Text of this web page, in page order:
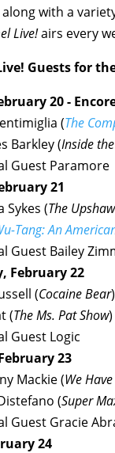
with a
Live!airs every
Guests for
20 -
(The
Barkley (Inside
Guest Paramore
21
Sykes (The
Tang: An
Guest Bailey
February 22
(Cocaine Bear)
(The Ms. Pat Show)
Guest Logic
23
Mackie (We
(Super
Guest Gracie
24